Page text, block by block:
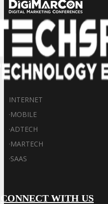
INTERNET
·MOBILE
·ADTECH
·MARTECH
·SAAS
CONNECT WITH US